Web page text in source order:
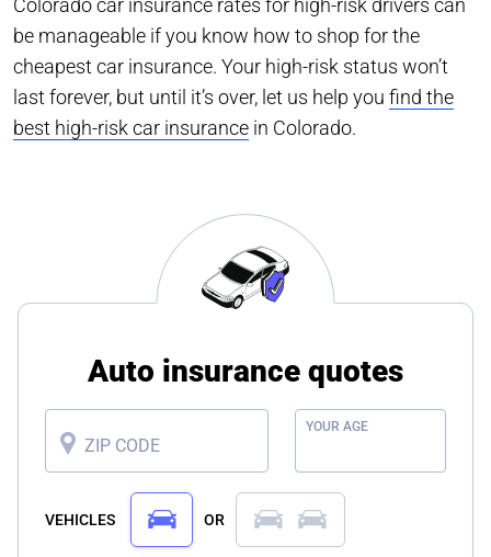
Colorado car insurance rates for high-risk drivers can
be manageable if you know how to shop for the
cheapest car insurance. Your high-risk status won’t
last forever, but until it’s over, let us help you find the
best high-risk car insurance in Colorado.
Auto insurance quotes
ZIP CODE
YOUR AGE
VEHICLES OR